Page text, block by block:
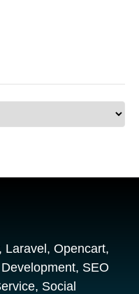
Laravel, Opencart,
SEO
Social